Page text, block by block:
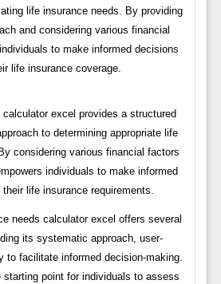
life insurance needs. By providing
and considering various financial
to make informed decisions
life insurance coverage.
calculator excel provides a structured
to determining appropriate life
considering various financial factors
individuals to make informed
life insurance requirements.
needs calculator excel offers several
its systematic approach, user-
to facilitate informed decision-making.
starting point for individuals to assess